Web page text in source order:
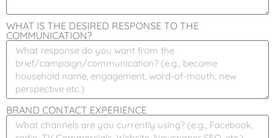
WHAT IS THE DESIRED RESPONSE TO THE
COMMUNICATION?
BRAND CONTACT EXPERIENCE